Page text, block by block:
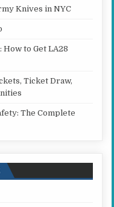
Knives in NYC
to Get LA28
Ticket Draw,
The Complete